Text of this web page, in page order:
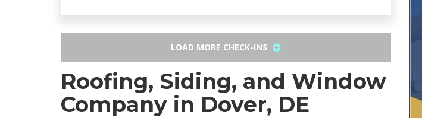
LOAD MORE CHECK-INS
Roofing, Siding, and Window
Company in Dover, DE